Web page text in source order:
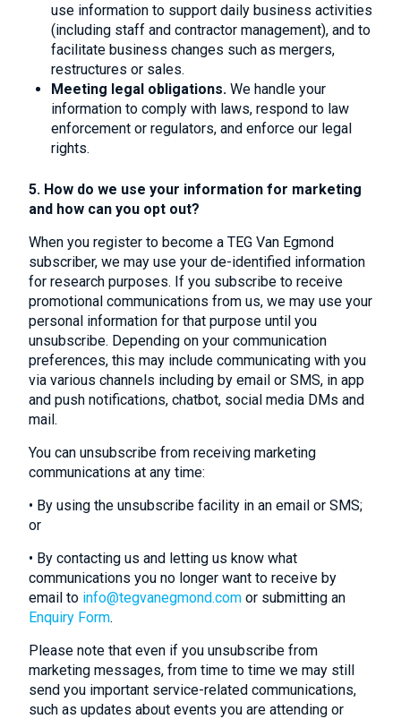
use information to support daily business activities
(including staff and contractor management), and to
facilitate business changes such as mergers,
restructures or sales.
Meeting legal obligations. We handle your
information to comply with laws, respond to law
enforcement or regulators, and enforce our legal
rights.
5. How do we use your information for marketing
and how can you opt out?
When you register to become a TEG Van Egmond
subscriber, we may use your de-identified information
for research purposes. If you subscribe to receive
promotional communications from us, we may use your
personal information for that purpose until you
unsubscribe. Depending on your communication
preferences, this may include communicating with you
via various channels including by email or SMS, in app
and push notifications, chatbot, social media DMs and
mail.
You can unsubscribe from receiving marketing
communications at any time:
• By using the unsubscribe facility in an email or SMS;
or
• By contacting us and letting us know what
communications you no longer want to receive by
email to info@tegvanegmond.com or submitting an
Enquiry Form.
Please note that even if you unsubscribe from
marketing messages, from time to time we may still
send you important service-related communications,
such as updates about events you are attending or